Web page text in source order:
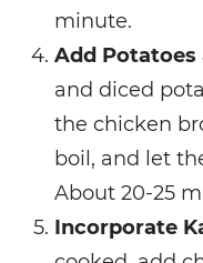
minute.
Add
and diced
the chicken
boil, and let
About 20-25
Incorporate